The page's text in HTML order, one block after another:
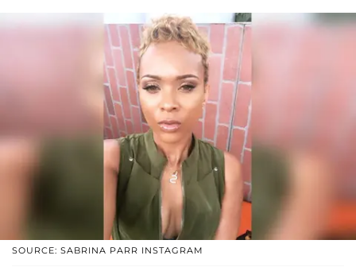
SOURCE: SABRINA PARR INSTAGRAM